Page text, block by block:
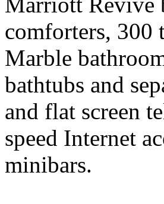
comforters, 300
Marble
bathtubs and
and flat screen
speed Internet
minibars.